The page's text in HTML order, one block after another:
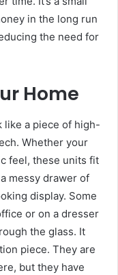
in the long run
the need for
Home
like a piece of high-
Whether your
feel, these units fit
messy drawer of
display. Some
or on a dresser
the glass. It
piece. They are
but they have